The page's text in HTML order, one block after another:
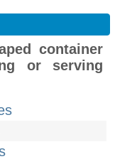
container
or serving